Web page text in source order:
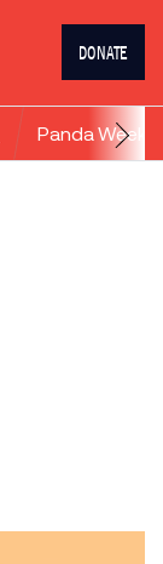
DONATE
Panda Week